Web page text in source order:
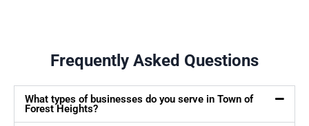
Frequently Asked Questions
What types of businesses do you serve in Town of
Forest Heights?